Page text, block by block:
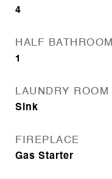
4
HALF BATHROOM
1
LAUNDRY ROOM
Sink
FIREPLACE
Gas Starter